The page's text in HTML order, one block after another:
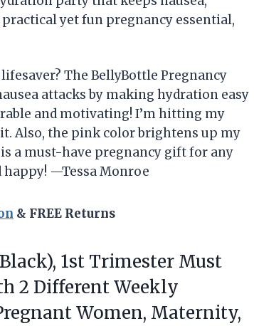
yet fun pregnancy essential,
The BellyBottle Pregnancy
attacks by making hydration easy
and motivating! I’m hitting my
Also, the pink color brightens up my
a must-have pregnancy gift for any
—Tessa Monroe
& FREE Returns
1st Trimester Must
2 Different Weekly
Women, Maternity,